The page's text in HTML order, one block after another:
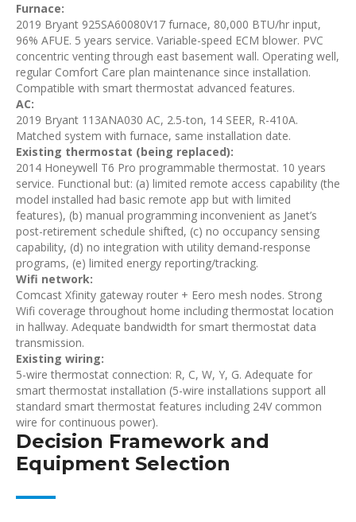
Furnace:
2019 Bryant 925SA60080V17 furnace, 80,000 BTU/hr input,
96% AFUE. 5 years service. Variable-speed ECM blower. PVC
concentric venting through east basement wall. Operating well,
regular Comfort Care plan maintenance since installation.
Compatible with smart thermostat advanced features.
AC:
2019 Bryant 113ANA030 AC, 2.5-ton, 14 SEER, R-410A.
Matched system with furnace, same installation date.
Existing thermostat (being replaced):
2014 Honeywell T6 Pro programmable thermostat. 10 years
service. Functional but: (a) limited remote access capability (the
model installed had basic remote app but with limited
features), (b) manual programming inconvenient as Janet’s
post-retirement schedule shifted, (c) no occupancy sensing
capability, (d) no integration with utility demand-response
programs, (e) limited energy reporting/tracking.
Wifi network:
Comcast Xfinity gateway router + Eero mesh nodes. Strong
Wifi coverage throughout home including thermostat location
in hallway. Adequate bandwidth for smart thermostat data
transmission.
Existing wiring:
5-wire thermostat connection: R, C, W, Y, G. Adequate for
smart thermostat installation (5-wire installations support all
standard smart thermostat features including 24V common
wire for continuous power).
Decision Framework and
Equipment Selection